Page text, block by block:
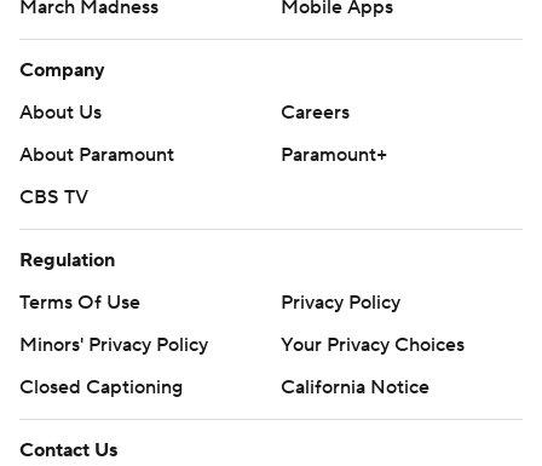
March Madness
Mobile Apps
Company
About Us
Careers
About Paramount
Paramount+
CBS TV
Regulation
Terms Of Use
Privacy Policy
Minors' Privacy Policy
Your Privacy Choices
Closed Captioning
California Notice
Contact Us